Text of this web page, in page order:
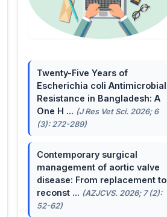
Twenty-Five Years of
Escherichia coli Antimicrobial
Resistance in Bangladesh: A
One H ... (J Res Vet Sci. 2026; 6
(3): 272-289)
Contemporary surgical
management of aortic valve
disease: From replacement to
reconst ... (AZJCVS. 2026; 7 (2):
52-62)